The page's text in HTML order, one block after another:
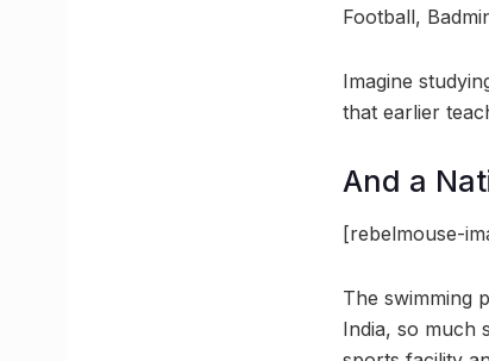
Football,
Imagine
that earlier
And a
[rebelmouse-
The swimming
India, so much